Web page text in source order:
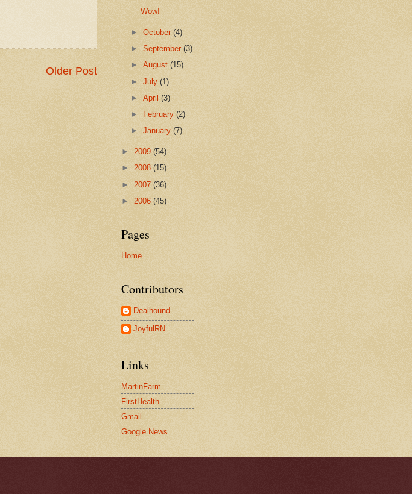
Older Post
Wow!
►October(4)
►September(3)
►August(15)
►July(1)
►April(3)
►
February(2)
►January(7)
► 2009 (54)
► 2008 (15)
► 2007 (36)
► 2006 (45)
Pages
Home
Contributors
Dealhound
JoyfulRN
Links
MartinFarm
FirstHealth
Gmail
Google News